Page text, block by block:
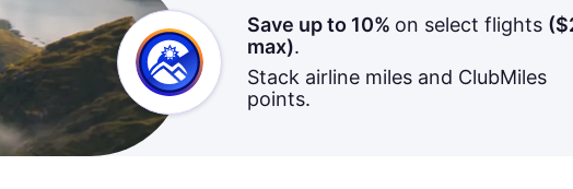
Save up to 10% on select flights (
max).
Stack airline miles and ClubMiles
points.